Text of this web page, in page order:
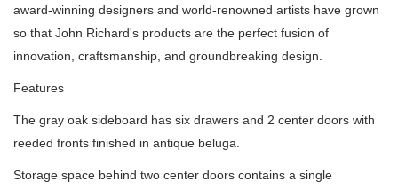
award-winning designers and world-renowned artists have grown
so that John Richard's products are the perfect fusion of
innovation, craftsmanship, and groundbreaking design.
Features
The gray oak sideboard has six drawers and 2 center doors with
reeded fronts finished in antique beluga.
Storage space behind two center doors contains a single